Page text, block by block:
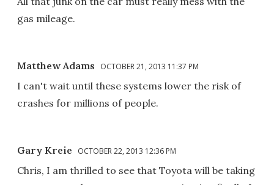
gas mileage.
Matthew Adams OCTOBER 21, 2013 11:37 PM
I can't wait until these systems lower the risk of
crashes for millions of people.
Gary Kreie OCTOBER 22, 2013 12:36 PM
Chris, I am thrilled to see that Toyota will be taking